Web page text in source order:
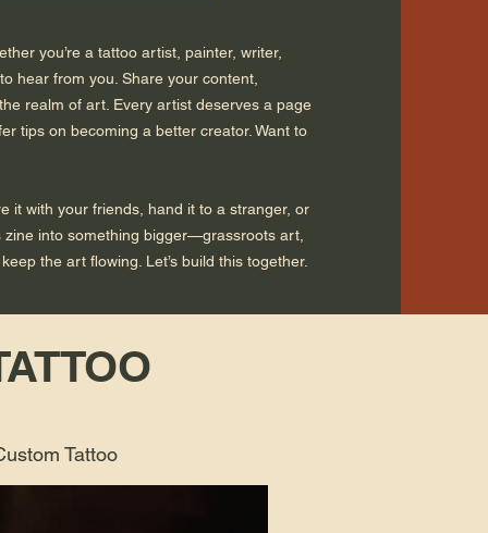
you’re a tattoo artist, painter, writer,
hear from you. Share your content,
realm of art. Every artist deserves a page
tips on becoming a better creator. Want to
it with your friends, hand it to a stranger, or
zine into something bigger—grassroots art,
the art flowing. Let’s build this together.
Tattoo